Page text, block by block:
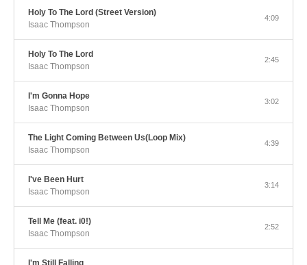
Holy To The Lord (Street Version)
Isaac Thompson
4:09
Holy To The Lord
Isaac Thompson
2:45
I'm Gonna Hope
Isaac Thompson
3:02
The Light Coming Between Us(Loop Mix)
Isaac Thompson
4:39
I've Been Hurt
Isaac Thompson
3:14
Tell Me (feat. i0!)
Isaac Thompson
2:52
I'm Still Falling